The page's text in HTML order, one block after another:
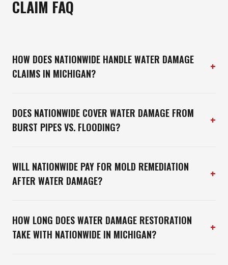
CLAIM FAQ
HOW DOES NATIONWIDE HANDLE WATER DAMAGE
CLAIMS IN MICHIGAN?
+
DOES NATIONWIDE COVER WATER DAMAGE FROM
BURST PIPES VS. FLOODING?
+
WILL NATIONWIDE PAY FOR MOLD REMEDIATION
AFTER WATER DAMAGE?
+
HOW LONG DOES WATER DAMAGE RESTORATION
TAKE WITH NATIONWIDE IN MICHIGAN?
+